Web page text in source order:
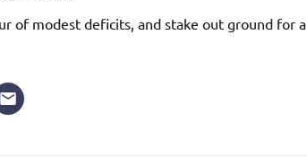
of modest deficits, and stake out ground for a